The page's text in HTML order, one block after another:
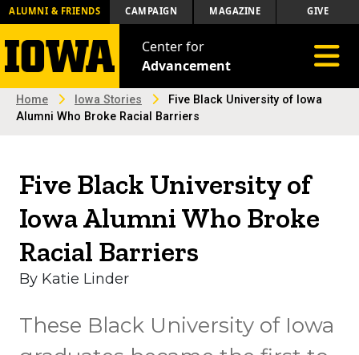
ALUMNI & FRIENDS CAMPAIGN MAGAZINE GIVE
Center for
Advancement
Home Iowa Stories
Five Black University of Iowa
Alumni Who Broke Racial Barriers
Five Black University of
Iowa Alumni Who Broke
Racial Barriers
By Katie Linder
These Black University of Iowa